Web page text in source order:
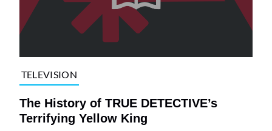
TELEVISION
The History of TRUE DETECTIVE’s
Terrifying Yellow King